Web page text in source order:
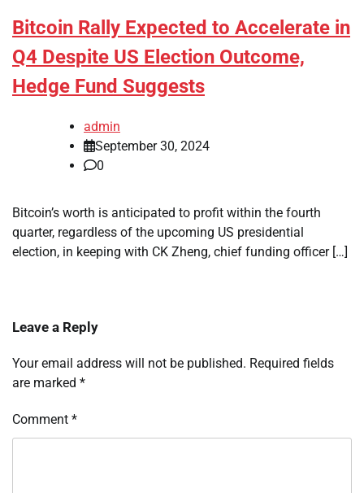
Bitcoin Rally Expected to Accelerate in
Q4 Despite US Election Outcome,
Hedge Fund Suggests
admin
September 30, 2024
0
Bitcoin’s worth is anticipated to profit within the fourth
quarter, regardless of the upcoming US presidential
election, in keeping with CK Zheng, chief funding officer […]
Leave a Reply
Your email address will not be published. Required fields
are marked *
Comment *